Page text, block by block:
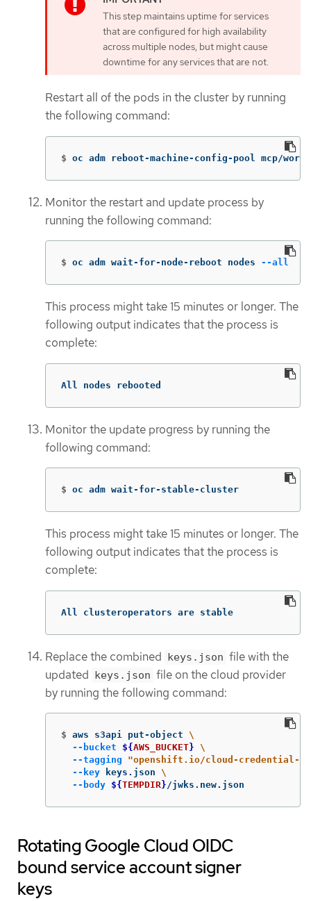
This step maintains uptime for services
that are configured for high availability
across multiple nodes, but might cause
downtime for any services that are not.
Restart all of the pods in the cluster by running
the following command:
$ oc adm reboot-machine-config-pool mcp/
Monitor the restart and update process by
running the following command:
$ oc adm wait-for-node-reboot nodes --all
This process might take 15 minutes or longer. The
following output indicates that the process is
complete:
All nodes rebooted
Monitor the update progress by running the
following command:
$ oc adm wait-for-stable-cluster
This process might take 15 minutes or longer. The
following output indicates that the process is
complete:
All clusteroperators are stable
Replace the combined keys.json file with the
updated keys.json file on the cloud provider
by running the following command:
$ aws s3api put-object \
--bucket
${AWS_BUCKET} \
--tagging
"openshift.io/cloud-credential-
--key keys.json \
--body ${TEMPDIR}/jwks.new.json
Rotating Google Cloud OIDC
bound service account signer
keys